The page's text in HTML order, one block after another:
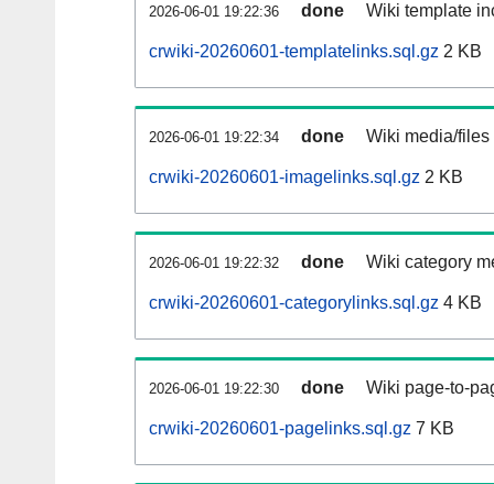
2026-06-01 19:22:36 done Wiki template
crwiki-20260601-templatelinks.sql.gz 2 KB
2026-06-01 19:22:34 done Wiki media/
crwiki-20260601-imagelinks.sql.gz 2 KB
2026-06-01 19:22:32 done Wiki category
crwiki-20260601-categorylinks.sql.gz 4 KB
2026-06-01 19:22:30 done Wiki page-to-
crwiki-20260601-pagelinks.sql.gz 7 KB